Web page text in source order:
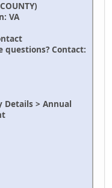
VA
questions? Contact:
Details > Annual